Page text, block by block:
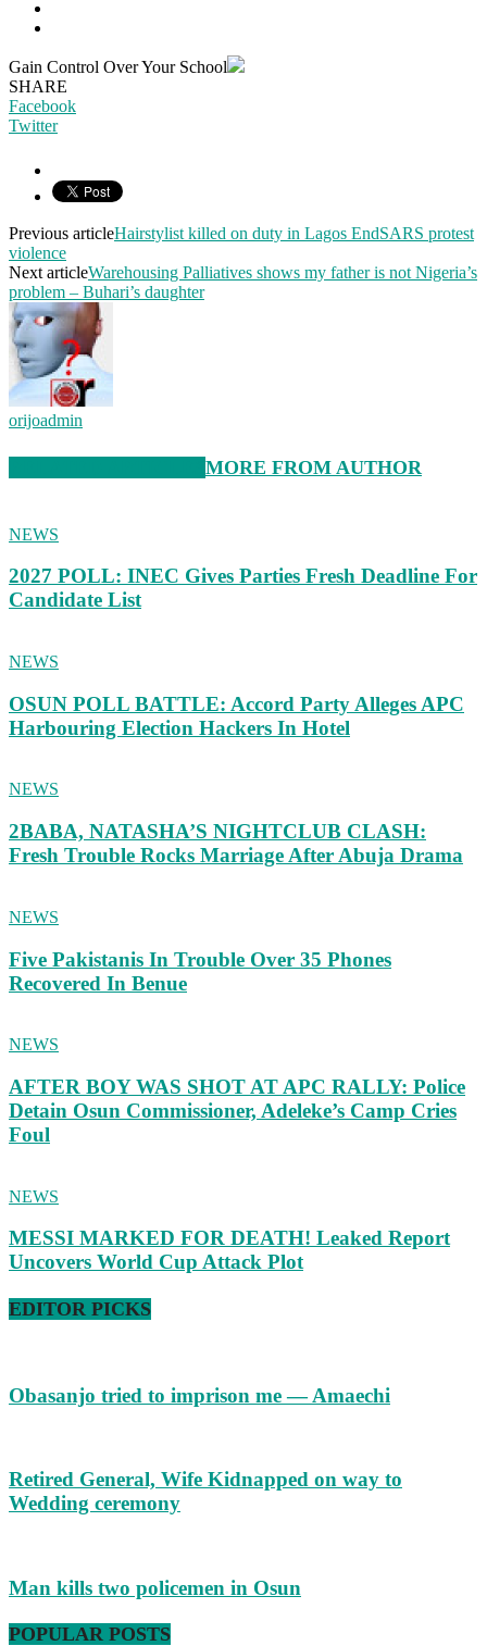
Gain Control Over Your School
SHARE
Facebook
Twitter
Previous articleHairstylist killed on duty in Lagos EndSARS protest
violence
Next articleWarehousing Palliatives shows my father is not Nigeria’s
problem – Buhari’s daughter
orijoadmin
MORE FROM AUTHOR
NEWS
2027 POLL: INEC Gives Parties Fresh Deadline For
Candidate List
NEWS
OSUN POLL BATTLE: Accord Party Alleges APC
Harbouring Election Hackers In Hotel
NEWS
2BABA, NATASHA’S NIGHTCLUB CLASH:
Fresh Trouble Rocks Marriage After Abuja Drama
NEWS
Five Pakistanis In Trouble Over 35 Phones
Recovered In Benue
NEWS
AFTER BOY WAS SHOT AT APC RALLY: Police
Detain Osun Commissioner, Adeleke’s Camp Cries
Foul
NEWS
MESSI MARKED FOR DEATH! Leaked Report
Uncovers World Cup Attack Plot
EDITOR PICKS
Obasanjo tried to imprison me — Amaechi
Retired General, Wife Kidnapped on way to
Wedding ceremony
Man kills two policemen in Osun
POPULAR POSTS